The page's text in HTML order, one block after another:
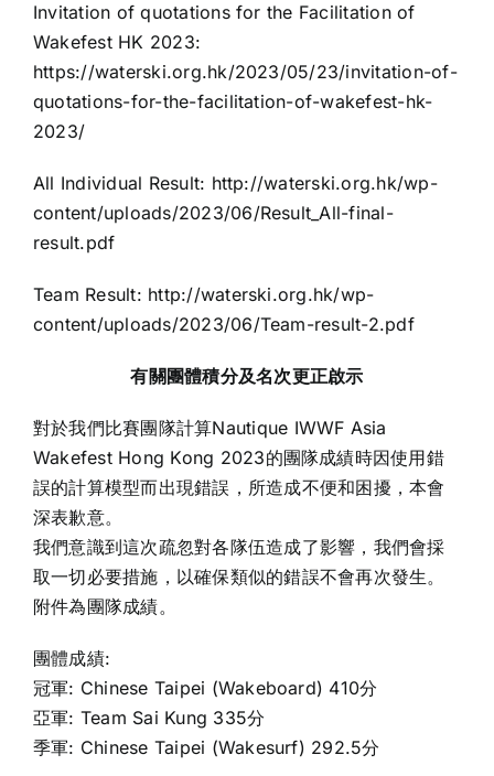
Invitation of quotations for the Facilitation of
Wakefest HK 2023:
https://waterski.org.hk/2023/05/23/invitation-of-
quotations-for-the-facilitation-of-wakefest-hk-
2023/
All Individual Result: http://waterski.org.hk/wp-
content/uploads/2023/06/Result_All-final-
result.pdf
Team Result: http://waterski.org.hk/wp-
content/uploads/2023/06/Team-result-2.pdf
有關團體積分及名次更正啟示
對於我們比賽團隊計算Nautique IWWF Asia
Wakefest Hong Kong 2023的團隊成績時因使用錯
誤的計算模型而出現錯誤，所造成不便和困擾，本會
深表歉意。
我們意識到這次疏忽對各隊伍造成了影響，我們會採
取一切必要措施，以確保類似的錯誤不會再次發生。
附件為團隊成績。
團體成績:
冠軍: Chinese Taipei (Wakeboard) 410分
亞軍: Team Sai Kung 335分
季軍: Chinese Taipei (Wakesurf) 292.5分